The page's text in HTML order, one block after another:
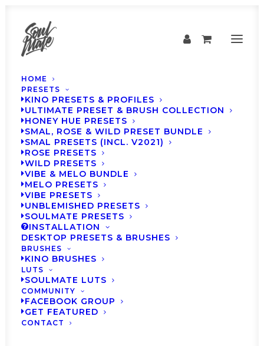
HOME
PRESETS
KINO PRESETS & PROFILES
ULTIMATE PRESET & BRUSH COLLECTION
HONEY HUE PRESETS
SMAL, ROSE & WILD PRESET BUNDLE
SMAL PRESETS (INCL. V2021)
ROSE PRESETS
WILD PRESETS
VIBE & MELO BUNDLE
MELO PRESETS
VIBE PRESETS
UNBLEMISHED PRESETS
SOULMATE PRESETS
INSTALLATION
DESKTOP PRESETS & BRUSHES
BRUSHES
KINO BRUSHES
LUTS
SOULMATE LUTS
COMMUNITY
FACEBOOK GROUP
GET FEATURED
CONTACT
UNBLEMISHED
BEFORE & AFTERS